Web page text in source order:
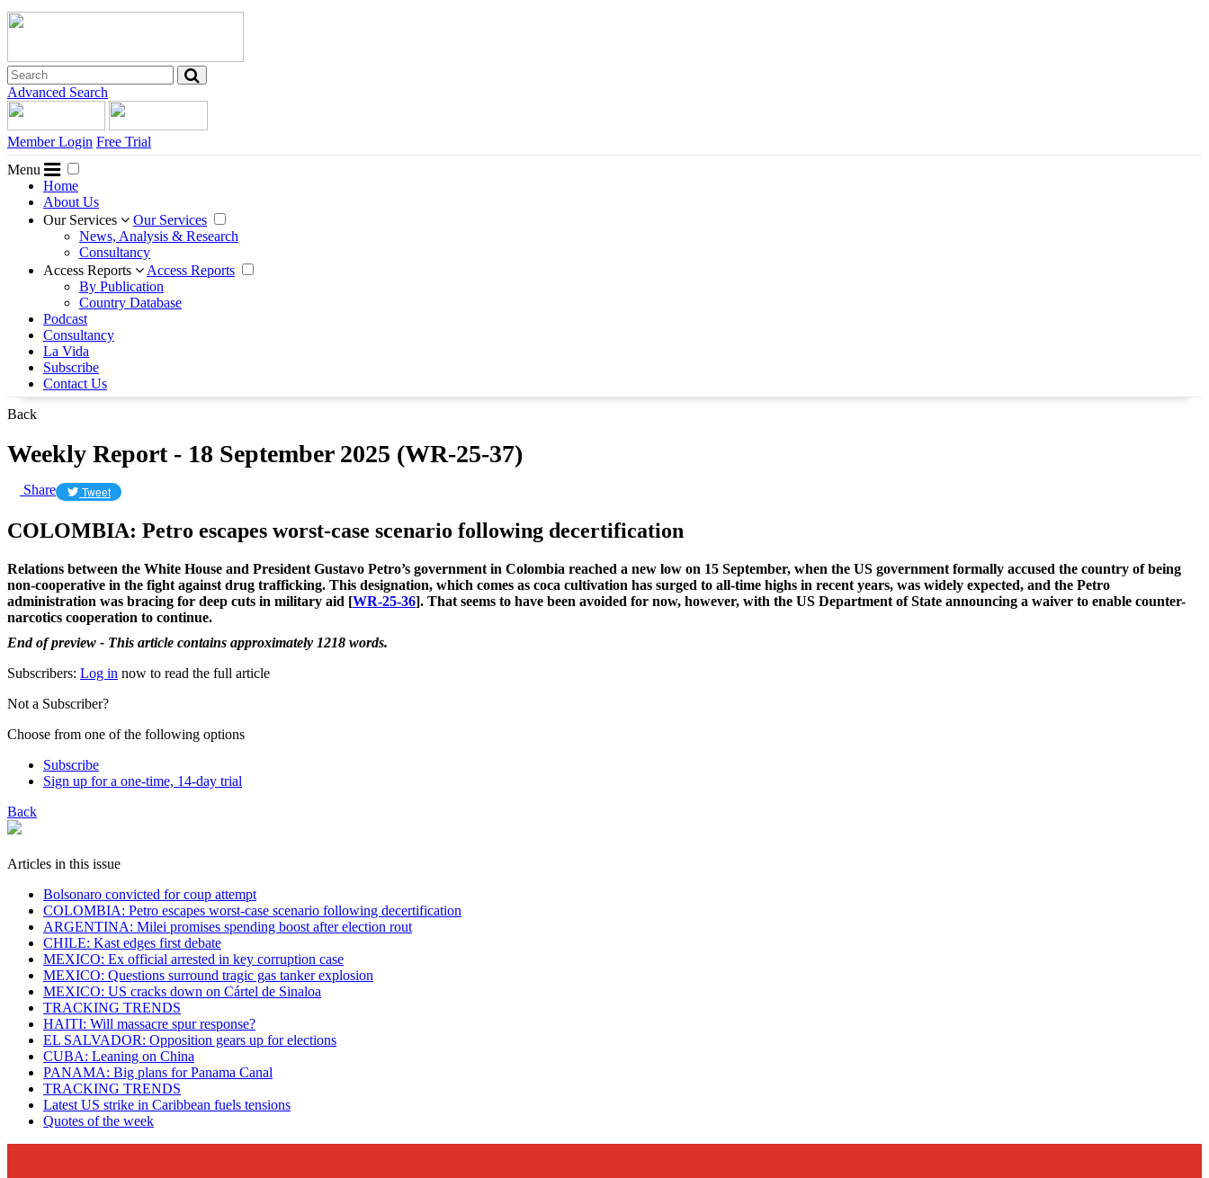
Advanced Search
Member Login Free Trial
Menu
Home
About Us
Our Services
Our Services
News, Analysis & Research
Consultancy
Access Reports
Access Reports
By Publication
Country Database
Podcast
Consultancy
La Vida
Subscribe
Contact Us
Back
Weekly Report - 18 September 2025 (WR-25-37)
Share Tweet
COLOMBIA: Petro escapes worst-case scenario following decertification
Relations between the White House and President Gustavo Petro’s government in Colombia reached a new low on 15 September, when the US government formally accused the country of being
non-cooperative in the fight against drug trafficking. This designation, which comes as coca cultivation has surged to all-time highs in recent years, was widely expected, and the Petro
administration was bracing for deep cuts in military aid [WR-25-36]. That seems to have been avoided for now, however, with the US Department of State announcing a waiver to enable counter-
narcotics cooperation to continue.
End of preview - This article contains approximately 1218 words.
Subscribers: Log in now to read the full article
Not a Subscriber?
Choose from one of the following options
Subscribe
Sign up for a one-time, 14-day trial
Back
Articles in this issue
Bolsonaro convicted for coup attempt
COLOMBIA: Petro escapes worst-case scenario following decertification
ARGENTINA: Milei promises spending boost after election rout
CHILE: Kast edges first debate
MEXICO: Ex official arrested in key corruption case
MEXICO: Questions surround tragic gas tanker explosion
MEXICO: US cracks down on Cártel de Sinaloa
TRACKING TRENDS
HAITI: Will massacre spur response?
EL SALVADOR: Opposition gears up for elections
CUBA: Leaning on China
PANAMA: Big plans for Panama Canal
TRACKING TRENDS
Latest US strike in Caribbean fuels tensions
Quotes of the week